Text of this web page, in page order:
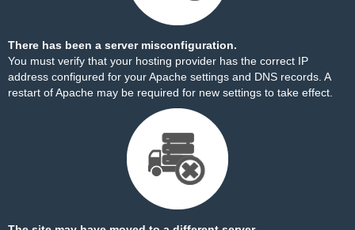
There has been a server misconfiguration.
You must verify that your hosting provider has the correct IP
address configured for your Apache settings and DNS records. A
restart of Apache may be required for new settings to take effect.